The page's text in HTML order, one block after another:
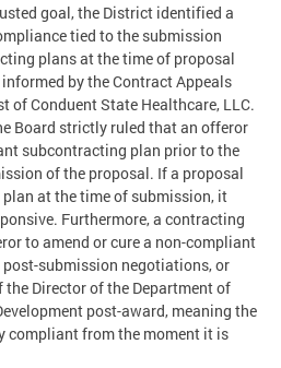
goal, the District identified a
tied to the submission
plans at the time of proposal
by the Contract Appeals
of Conduent State Healthcare, LLC.
Board strictly ruled that an offeror
subcontracting plan prior to the
of the proposal. If a proposal
at the time of submission, it
Furthermore, a contracting
to amend or cure a non-compliant
submission negotiations, or
Director of the Department of
post-award, meaning the
compliant from the moment it is